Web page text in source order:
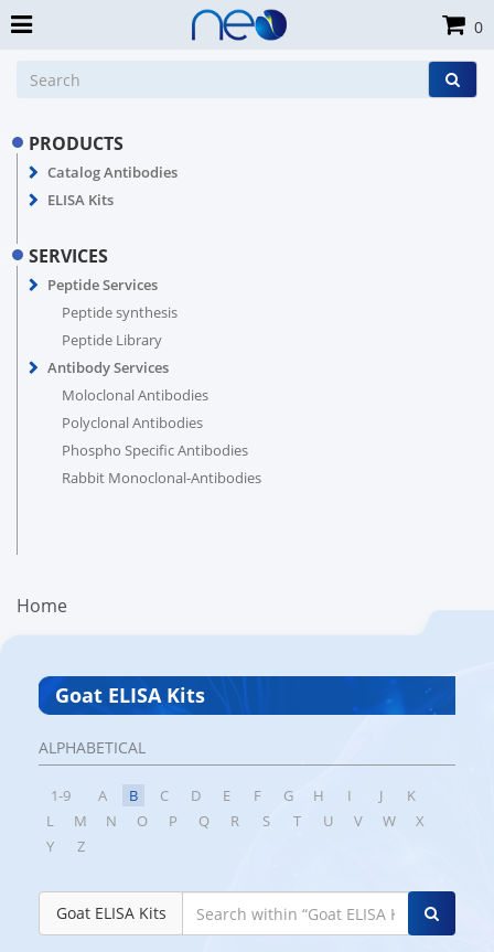
PRODUCTS
Catalog Antibodies
ELISA Kits
SERVICES
Peptide Services
Peptide synthesis
Peptide Library
Antibody Services
Moloclonal Antibodies
Polyclonal Antibodies
Phospho Specific Antibodies
Rabbit Monoclonal-Antibodies
Home
Goat ELISA Kits
ALPHABETICAL
1-9 A B C D E F G H I J
K
L
M N O P Q R S T U V W
X
Y
Z
Goat ELISA Kits
0